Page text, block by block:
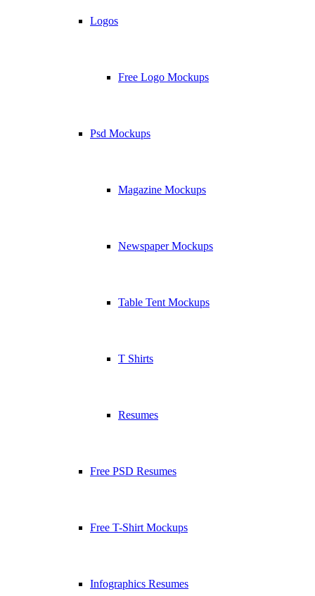
Logos
Free Logo Mockups
Psd Mockups
Magazine Mockups
Newspaper Mockups
Table Tent Mockups
T Shirts
Resumes
Free PSD Resumes
Free T-Shirt Mockups
Infographics Resumes